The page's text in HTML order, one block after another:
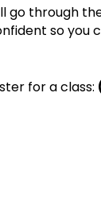
go through
so you
for a class: